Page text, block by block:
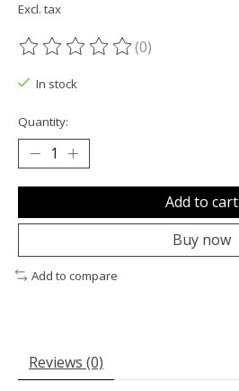
Excl. tax
The rating of this product is
(0)
In stock
Quantity:
Add to cart
Buy now
Add to compare
Reviews (0)